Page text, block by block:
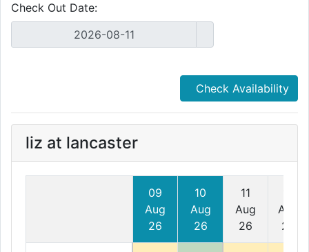
Check Out Date:
Check Availability
liz at lancaster
09
Aug
26
10
Aug
26
11
Aug
26
Aug
26